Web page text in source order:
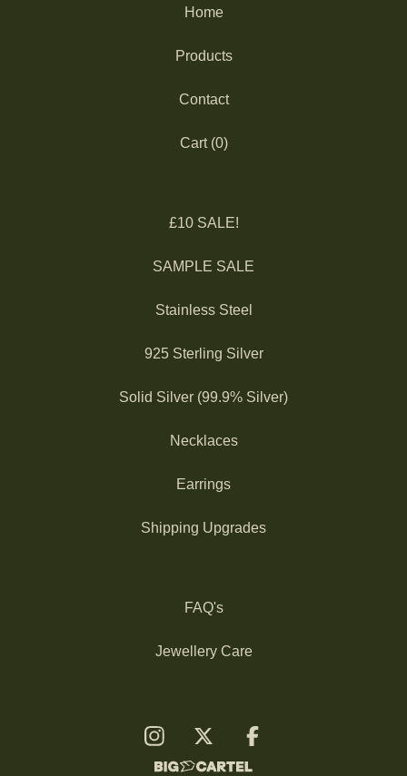
Home
Products
Contact
Cart (0)
£10 SALE!
SAMPLE SALE
Stainless Steel
925 Sterling Silver
Solid Silver (99.9% Silver)
Necklaces
Earrings
Shipping Upgrades
FAQ's
Jewellery Care